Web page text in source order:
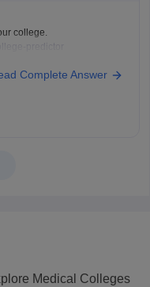
college.
Complete Answer
Medical Colleges